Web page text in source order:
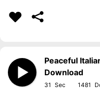
Peaceful
Download
31 1481